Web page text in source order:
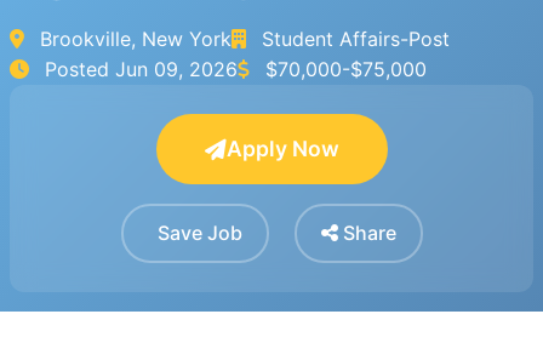
Brookville, New York
Student Affairs-Post
Posted Jun 09, 2026 $70,000-$75,000
Apply Now
Save Job Share